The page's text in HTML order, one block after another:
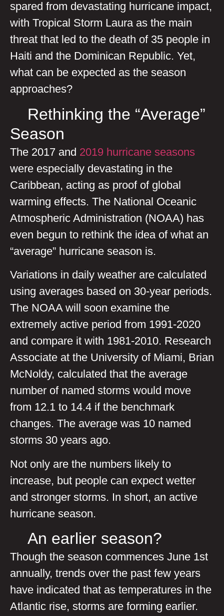
spared from devastating hurricane impact,
with Tropical Storm Laura as the main
threat that led to the death of 35 people in
Haiti and the Dominican Republic. Yet,
what can be expected as the season
approaches?
Rethinking the “Average”
Season
The 2017 and 2019 hurricane seasons
were especially devastating in the
Caribbean, acting as proof of global
warming effects. The National Oceanic
Atmospheric Administration (NOAA) has
even begun to rethink the idea of what an
“average” hurricane season is.
Variations in daily weather are calculated
using averages based on 30-year periods.
The NOAA will soon examine the
extremely active period from 1991-2020
and compare it with 1981-2010. Research
Associate at the University of Miami, Brian
McNoldy, calculated that the average
number of named storms would move
from 12.1 to 14.4 if the benchmark
changes. The average was 10 named
storms 30 years ago.
Not only are the numbers likely to
increase, but people can expect wetter
and stronger storms. In short, an active
hurricane season.
An earlier season?
Though the season commences June 1st
annually, trends over the past few years
have indicated that as temperatures in the
Atlantic rise, storms are forming earlier.